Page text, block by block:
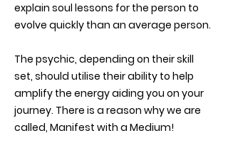
explain soul lessons for the person to
evolve quickly than an average person.
The psychic, depending on their skill
set, should utilise their ability to help
amplify the energy aiding you on your
journey. There is a reason why we are
called, Manifest with a Medium!